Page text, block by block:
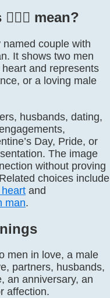
U+1F468
mean?
named couple with
It shows two men
and represents
or a loving male
husbands, dating,
Day, Pride, or
The image
without proving
choices include
and
man.
men in love, a male
partners, husbands,
an anniversary, an
affection.